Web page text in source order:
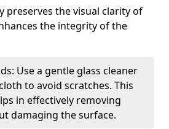
preserves the visual clarity of
the integrity of the
Use a gentle glass cleaner
to avoid scratches. This
in effectively removing
damaging the surface.